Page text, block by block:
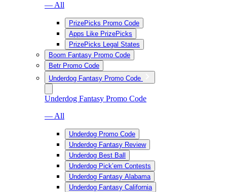
— All
PrizePicks Promo Code
Apps Like PrizePicks
PrizePicks Legal States
Boom Fantasy Promo Code
Betr Promo Code
Underdog Fantasy Promo Code
Underdog Fantasy Promo Code
— All
Underdog Promo Code
Underdog Fantasy Review
Underdog Best Ball
Underdog Pick’em Contests
Underdog Fantasy Alabama
Underdog Fantasy California